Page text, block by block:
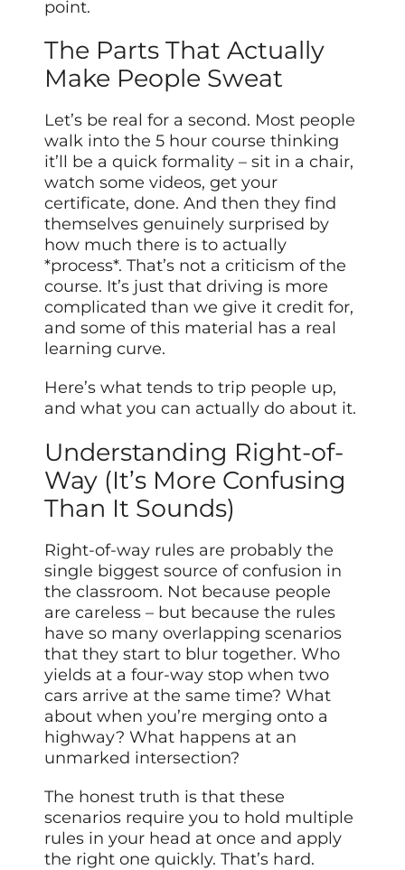
point.
The Parts That Actually
Make People Sweat
Let’s be real for a second. Most people
walk into the 5 hour course thinking
it’ll be a quick formality – sit in a chair,
watch some videos, get your
certificate, done. And then they find
themselves genuinely surprised by
how much there is to actually
*process*. That’s not a criticism of the
course. It’s just that driving is more
complicated than we give it credit for,
and some of this material has a real
learning curve.
Here’s what tends to trip people up,
and what you can actually do about it.
Understanding Right-of-
Way (It’s More Confusing
Than It Sounds)
Right-of-way rules are probably the
single biggest source of confusion in
the classroom. Not because people
are careless – but because the rules
have so many overlapping scenarios
that they start to blur together. Who
yields at a four-way stop when two
cars arrive at the same time? What
about when you’re merging onto a
highway? What happens at an
unmarked intersection?
The honest truth is that these
scenarios require you to hold multiple
rules in your head at once and apply
the right one quickly. That’s hard.